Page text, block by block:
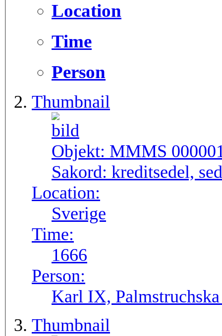
Location
Time
Person
Thumbnail
Objekt: MMMS
Sakord: kreditsedel,
Location:
Sverige
Time:
1666
Person:
Karl IX,
Thumbnail